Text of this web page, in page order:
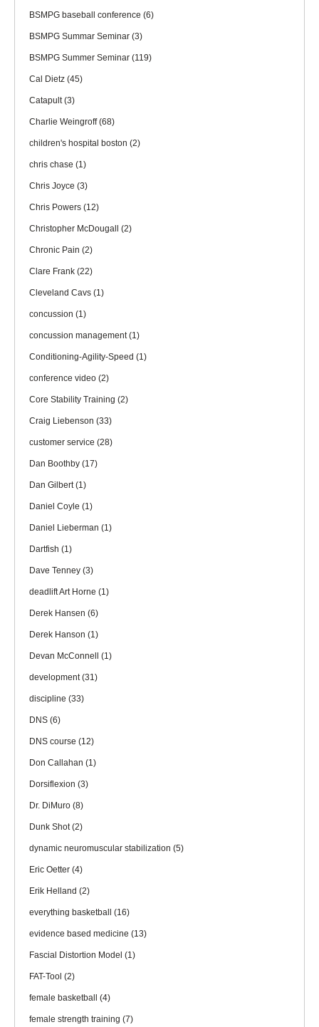
BSMPG baseball conference (6)
BSMPG Summar Seminar (3)
BSMPG Summer Seminar (119)
Cal Dietz (45)
Catapult(3)
Charlie Weingroff(68)
children's hospital boston (2)
chris chase (1)
Chris Joyce (3)
Chris Powers (12)
Christopher McDougall (2)
Chronic Pain (2)
Clare Frank (22)
Cleveland Cavs (1)
concussion (1)
concussion management(1)
Conditioning-Agility-Speed (1)
conference video (2)
Core Stability Training (2)
Craig Liebenson (33)
customer service (28)
Dan Boothby (17)
Dan Gilbert(1)
Daniel Coyle (1)
Daniel Lieberman (1)
Dartfish (1)
Dave Tenney (3)
deadlift Art Horne (1)
Derek Hansen (6)
Derek Hanson (1)
Devan McConnell (1)
development(31)
discipline (33)
DNS (6)
DNS course (12)
Don Callahan (1)
Dorsiflexion (3)
Dr. DiMuro (8)
Dunk Shot(2)
dynamic neuromuscular stabilization (5)
Eric Oetter (4)
Erik Helland (2)
everything basketball (16)
evidence based medicine (13)
Fascial Distortion Model (1)
FAT-Tool (2)
female basketball (4)
female strength training (7)